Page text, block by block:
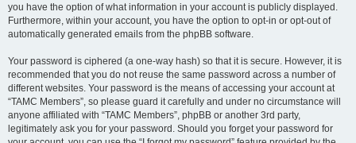
you have the option of what information in your account is publicly displayed.
Furthermore, within your account, you have the option to opt-in or opt-out of
automatically generated emails from the phpBB software.
Your password is ciphered (a one-way hash) so that it is secure. However, it is
recommended that you do not reuse the same password across a number of
different websites. Your password is the means of accessing your account at
“TAMC Members”, so please guard it carefully and under no circumstance will
anyone affiliated with “TAMC Members”, phpBB or another 3rd party,
legitimately ask you for your password. Should you forget your password for